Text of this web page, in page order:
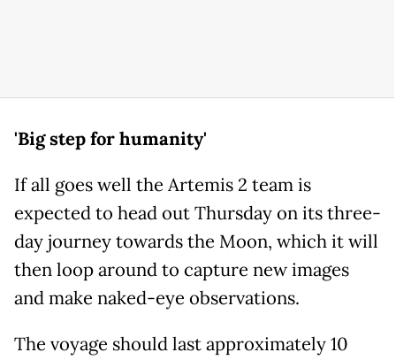
'Big step for humanity'
If all goes well the Artemis 2 team is
expected to head out Thursday on its three-
day journey towards the Moon, which it will
then loop around to capture new images
and make naked-eye observations.
The voyage should last approximately 10